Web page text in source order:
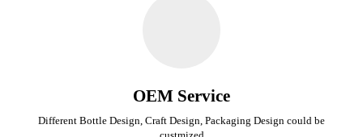
OEM Service
Different Bottle Design, Craft Design, Packaging Design could be